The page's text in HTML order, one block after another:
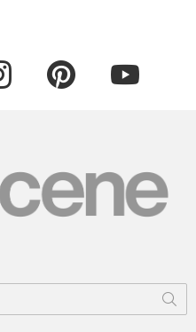
instagram pinterest